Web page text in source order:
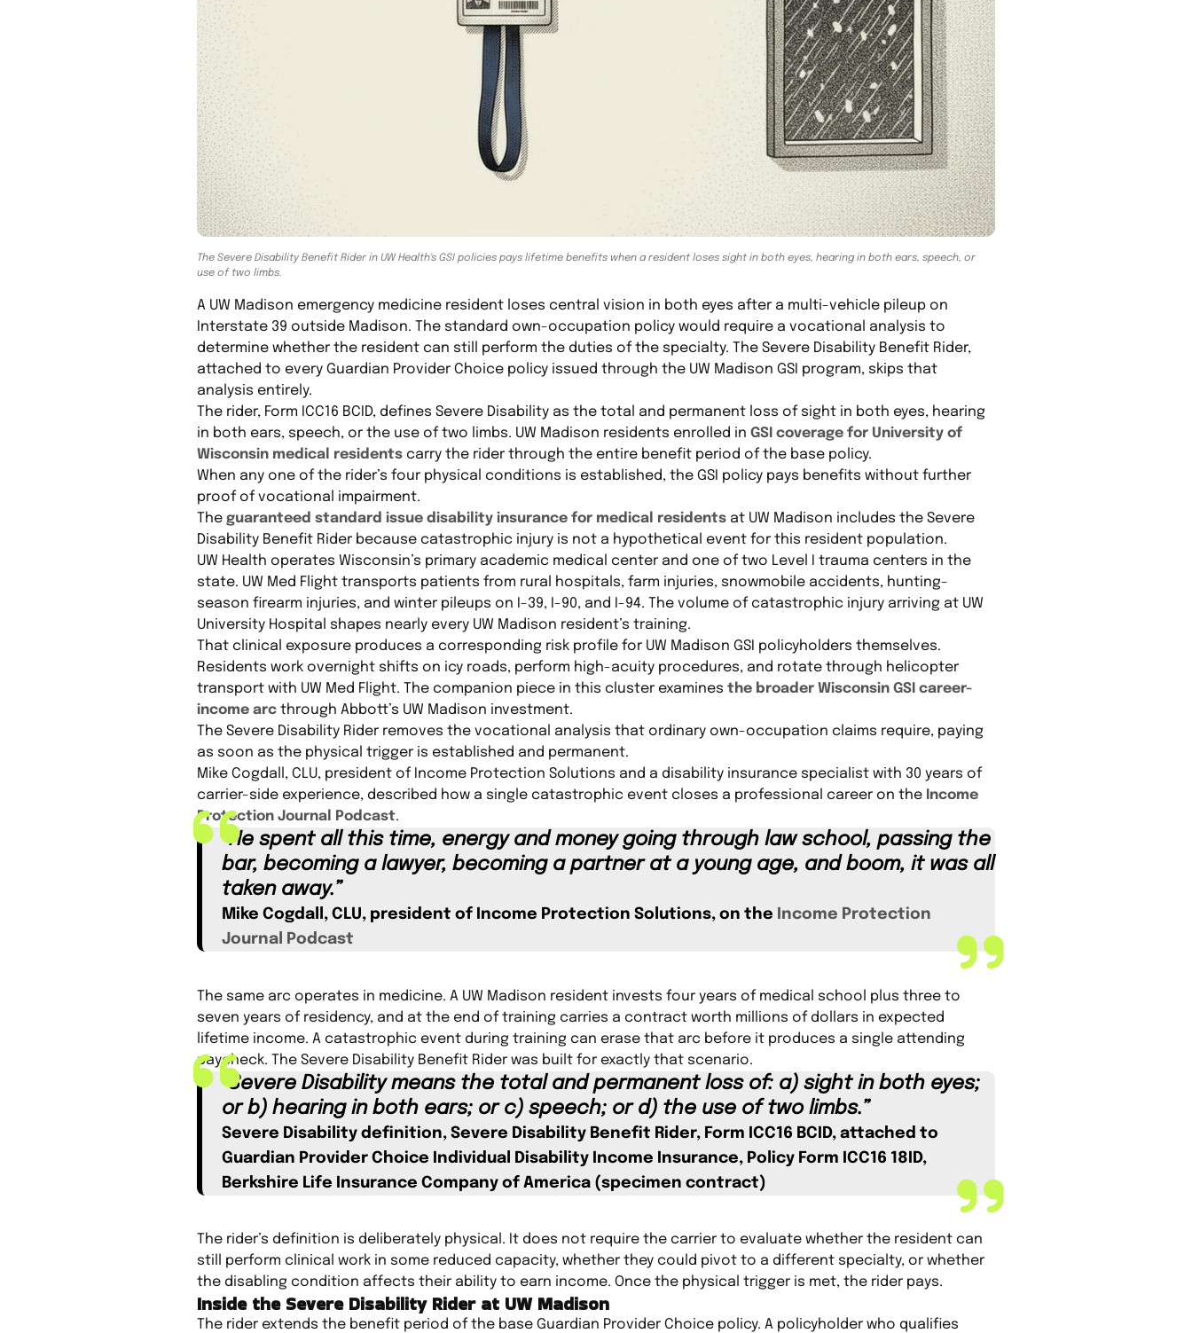
The Severe Disability Benefit Rider in UW Health's GSI policies pays lifetime benefits when a resident loses sight in both eyes, hearing in both ears, speech, or
use of two limbs.
A UW Madison emergency medicine resident loses central vision in both eyes after a multi-vehicle pileup on
Interstate 39 outside Madison. The standard own-occupation policy would require a vocational analysis to
determine whether the resident can still perform the duties of the specialty. The Severe Disability Benefit Rider,
attached to every Guardian Provider Choice policy issued through the UW Madison GSI program, skips that
analysis entirely.
The rider, Form ICC16 BCID, defines Severe Disability as the total and permanent loss of sight in both eyes, hearing
in both ears, speech, or the use of two limbs. UW Madison residents enrolled in GSI coverage for University of
Wisconsin medical residents carry the rider through the entire benefit period of the base policy.
When any one of the rider’s four physical conditions is established, the GSI policy pays benefits without further
proof of vocational impairment.
The guaranteed standard issue disability insurance for medical residents at UW Madison includes the Severe
Disability Benefit Rider because catastrophic injury is not a hypothetical event for this resident population.
UW Health operates Wisconsin’s primary academic medical center and one of two Level I trauma centers in the
state. UW Med Flight transports patients from rural hospitals, farm injuries, snowmobile accidents, hunting-
season firearm injuries, and winter pileups on I-39, I-90, and I-94. The volume of catastrophic injury arriving at UW
University Hospital shapes nearly every UW Madison resident’s training.
That clinical exposure produces a corresponding risk profile for UW Madison GSI policyholders themselves.
Residents work overnight shifts on icy roads, perform high-acuity procedures, and rotate through helicopter
transport with UW Med Flight. The companion piece in this cluster examines the broader Wisconsin GSI career-
income arc through Abbott’s UW Madison investment.
The Severe Disability Rider removes the vocational analysis that ordinary own-occupation claims require, paying
as soon as the physical trigger is established and permanent.
Mike Cogdall, CLU, president of Income Protection Solutions and a disability insurance specialist with 30 years of
carrier-side experience, described how a single catastrophic event closes a professional career on the Income
Protection Journal Podcast.
“He spent all this time, energy and money going through law school, passing the
bar, becoming a lawyer, becoming a partner at a young age, and boom, it was all
taken away.”
Mike Cogdall, CLU, president of Income Protection Solutions, on the
Income Protection
Journal Podcast
The same arc operates in medicine. A UW Madison resident invests four years of medical school plus three to
seven years of residency, and at the end of training carries a contract worth millions of dollars in expected
lifetime income. A catastrophic event during training can erase that arc before it produces a single attending
paycheck. The Severe Disability Benefit Rider was built for exactly that scenario.
“Severe Disability means the total and permanent loss of: a) sight in both eyes;
or b) hearing in both ears; or c) speech; or d) the use of two limbs.”
Severe Disability definition, Severe Disability Benefit Rider, Form ICC16 BCID, attached to
Guardian Provider Choice Individual Disability Income Insurance, Policy Form ICC16 18ID,
Berkshire Life Insurance Company of America (specimen contract)
The rider’s definition is deliberately physical. It does not require the carrier to evaluate whether the resident can
still perform clinical work in some reduced capacity, whether they could pivot to a different specialty, or whether
the disabling condition affects their ability to earn income. Once the physical trigger is met, the rider pays.
Inside the Severe Disability Rider at UW Madison
The rider extends the benefit period of the base Guardian Provider Choice policy. A policyholder who qualifies